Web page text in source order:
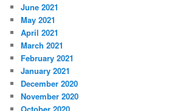
June 2021
May 2021
April 2021
March 2021
February 2021
January 2021
December 2020
November 2020